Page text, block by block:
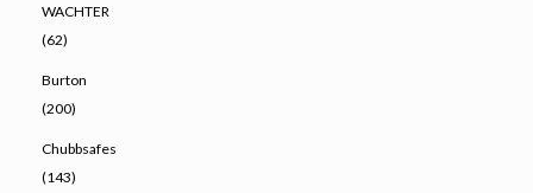
WACHTER
(62)
Burton
(200)
Chubbsafes
(143)